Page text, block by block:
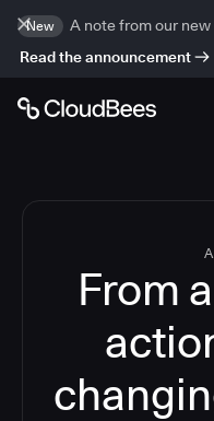
New
A note from our new
Read the announcement
From